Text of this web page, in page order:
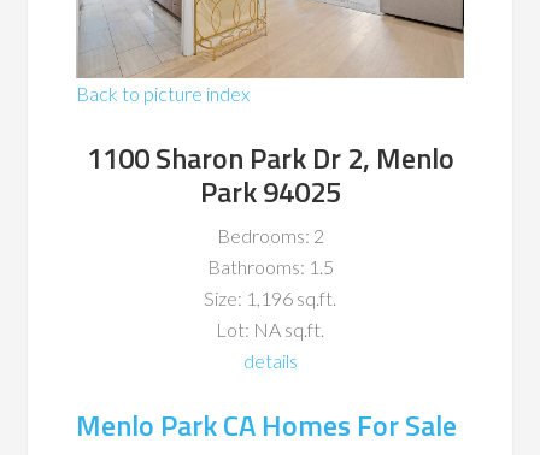
Back to picture index
1100 Sharon Park Dr 2, Menlo
Park 94025
Bedrooms: 2
Bathrooms: 1.5
Size: 1,196 sq.ft.
Lot: NA sq.ft.
details
Menlo Park CA Homes For Sale